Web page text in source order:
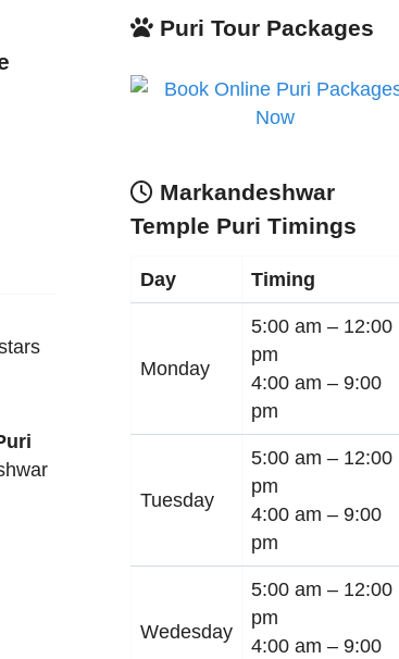
Puri Tour Packages
Markandeshwar
Temple Puri Timings
Day Timing
Monday
5:00 am – 12:00
pm
4:00 am –9:00
pm
Tuesday
5:00 am – 12:00
pm
4:00 am –9:00
pm
Wedesday
5:00 am – 12:00
pm
4:00 am –9:00